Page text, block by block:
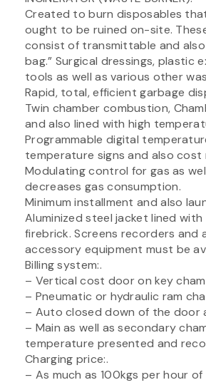
Created to burn disposables
ought to be ruined on-site.
consist of transmittable and
bag.” Surgical dressings, plastic
tools as well as various other
Rapid, total, efficient garbage
Twin chamber combustion,
and also lined with high
Programmable digital
temperature signs and also cost
Modulating control for gas as
decreases gas consumption.
Minimum installment and also
Aluminized steel jacket lined
firebrick. Screens recorders and
accessory equipment must be
Billing system:.
– Vertical cost door on key
– Pneumatic or hydraulic ram
– Auto closed down of the door
– Main as well as secondary
temperature presented and
Charging price:.
– As much as 100kgs per hour